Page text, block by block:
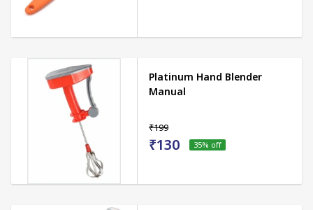
Platinum Hand Blender
Manual
₹199
₹130 35% off